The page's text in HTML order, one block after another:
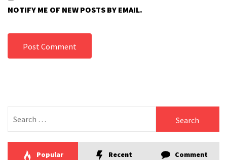
NOTIFY ME OF NEW POSTS BY EMAIL.
for:
Popular Recent Comment